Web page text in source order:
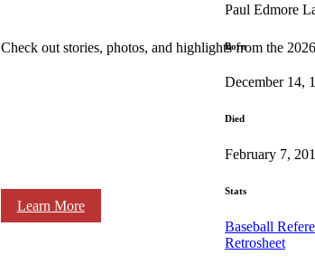
Check out stories, photos, and highlights from the
Learn More
Paul Edmore
Born
December 14,
Died
February 7,
Stats
Baseball
Retrosheet